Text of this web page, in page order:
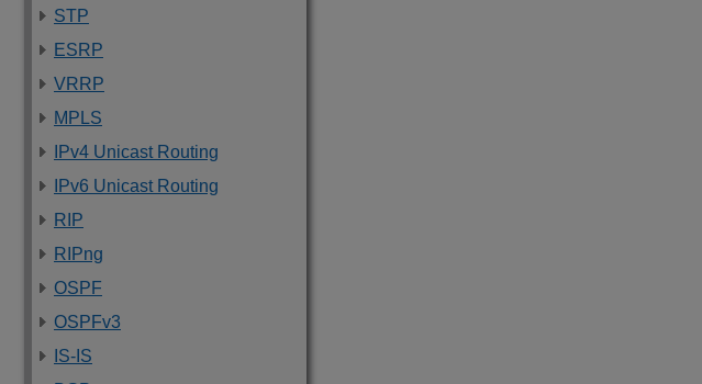
STP
ESRP
VRRP
MPLS
IPv4 Unicast Routing
IPv6 Unicast Routing
RIP
RIPng
OSPF
OSPFv3
IS-IS